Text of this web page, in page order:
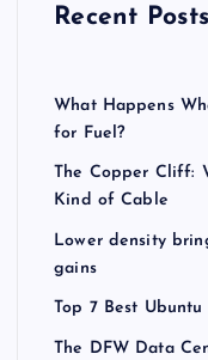
Recent Posts
What Happens
for Fuel?
The Copper Cliff:
Kind of Cable
Lower density
gains
Top 7 Best
The DFW Data